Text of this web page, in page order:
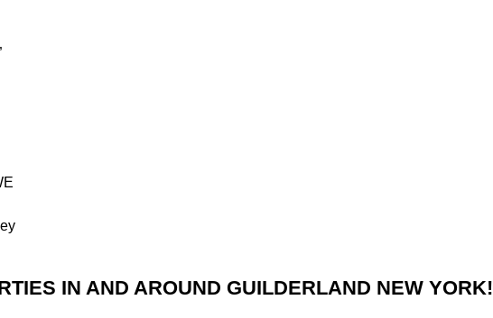
IN AND AROUND GUILDERLAND NEW YORK!